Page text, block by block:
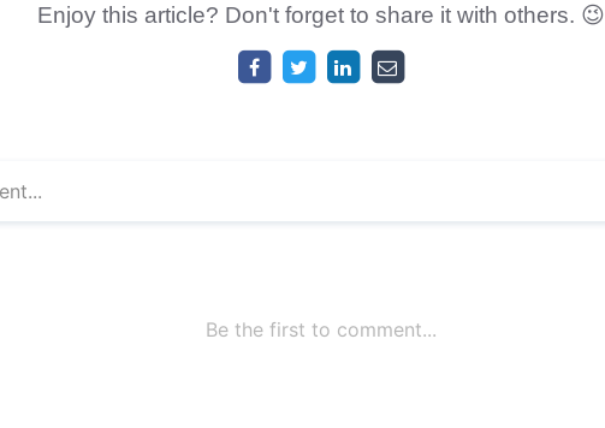
Enjoy this article? Don't forget to share it with others. 😉